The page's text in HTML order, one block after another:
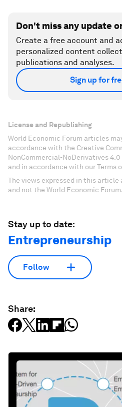
Don't miss any update
Create a free account and
personalized content
publications and analyses.
Sign up for
License and Republishing
World Economic Forum articles
accordance with the Creative
NonCommercial-NoDerivatives
and in accordance with our Terms
The views expressed in this
and not the World Economic Forum.
Stay up to date:
Entrepreneurship
Follow
Share: